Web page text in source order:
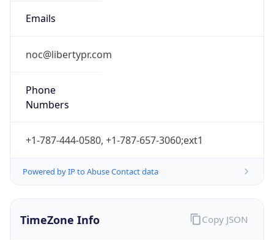
Emails
noc@libertypr.com
Phone
Numbers
+1-787-444-0580, +1-787-657-3060;ext1
Powered by IP to Abuse Contact data
TimeZone Info Copy JSON